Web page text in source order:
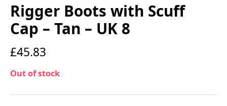
Rigger Boots with Scuff
Cap – Tan – UK 8
£45.83
Out of stock